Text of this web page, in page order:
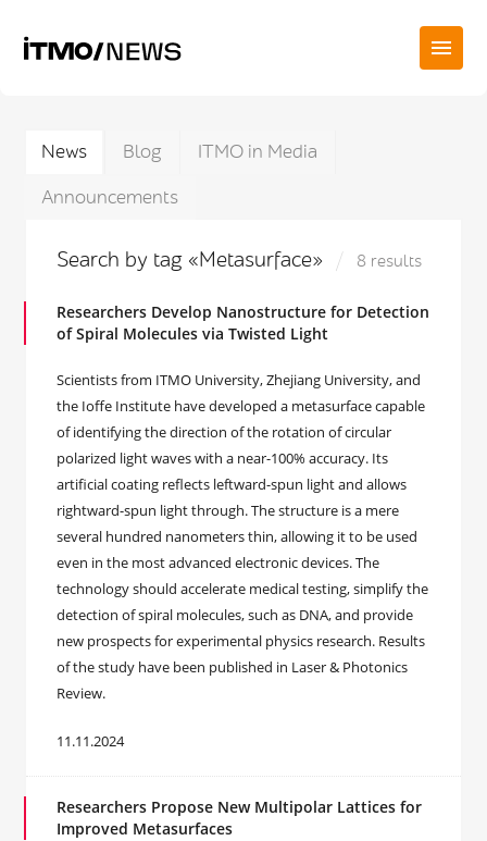
News Blog
ITMO in Media
Announcements
Search by tag «Metasurface» 8 results
Researchers Develop Nanostructure for Detection
of Spiral Molecules via Twisted Light
Scientists from ITMO University, Zhejiang University, and
the Ioffe Institute have developed a metasurface capable
of identifying the direction of the rotation of circular
polarized light waves with a near-100% accuracy. Its
artificial coating reflects leftward-spun light and allows
rightward-spun light through. The structure is a mere
several hundred nanometers thin, allowing it to be used
even in the most advanced electronic devices. The
technology should accelerate medical testing, simplify the
detection of spiral molecules, such as DNA, and provide
new prospects for experimental physics research. Results
of the study have been published in Laser & Photonics
Review.
11.11.2024
Researchers Propose New Multipolar Lattices for
Improved Metasurfaces